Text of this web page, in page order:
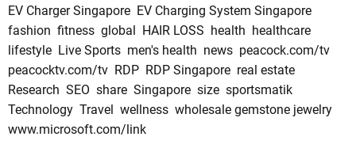
EV Charger Singapore EV Charging System Singapore
fashion fitness global HAIR LOSS health healthcare
lifestyle Live Sports men's health news peacock.com/tv
peacocktv.com/tv RDP RDP Singapore real estate
Research SEO share Singapore size sportsmatik
Technology Travel wellness wholesale gemstone jewelry
www.microsoft.com/link